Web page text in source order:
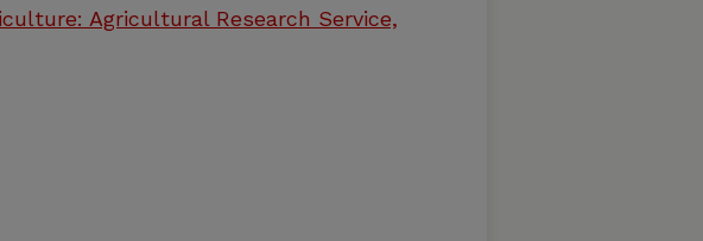
Agricultural Research Service,